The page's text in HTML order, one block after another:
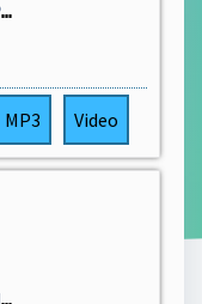
Gravity - Hazbin Hotel | Prime Video
MP3 Video